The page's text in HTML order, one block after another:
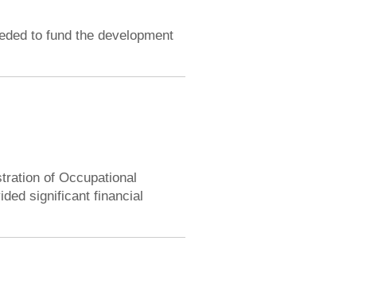
to fund the development
of Occupational
significant financial